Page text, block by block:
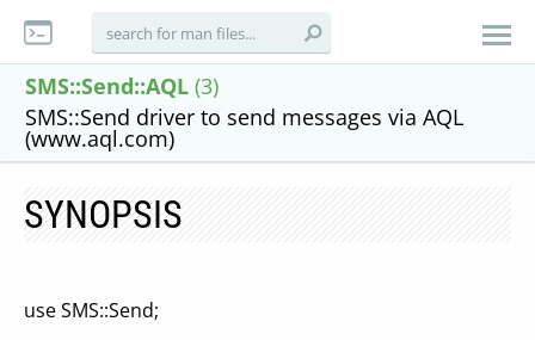
SMS::Send::AQL (3)
SMS::Send driver to send messages via AQL
(www.aql.com)
SYNOPSIS
use SMS::Send;